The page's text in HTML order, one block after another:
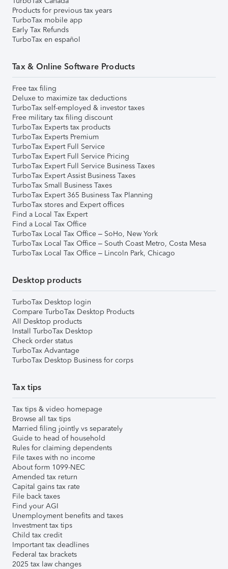
Products for previous tax years
TurboTax mobile app
Early Tax Refunds
TurboTax en español
Tax & Online Software Products
Free tax filing
Deluxe to maximize tax deductions
TurboTax self-employed & investor taxes
Free military tax filing discount
TurboTax Experts tax products
TurboTax Experts Premium
TurboTax Expert Full Service
TurboTax Expert Full Service Pricing
TurboTax Expert Full Service Business Taxes
TurboTax Expert Assist Business Taxes
TurboTax Small Business Taxes
TurboTax Expert 365 Business Tax Planning
TurboTax stores and Expert offices
Find a Local Tax Expert
Find a Local Tax Office
TurboTax Local Tax Office – SoHo, New York
TurboTax Local Tax Office – South Coast Metro, Costa Mesa
TurboTax Local Tax Office – Lincoln Park, Chicago
Desktop products
TurboTax Desktop login
Compare TurboTax Desktop Products
All Desktop products
Install TurboTax Desktop
Check order status
TurboTax Advantage
TurboTax Desktop Business for corps
Tax tips
Tax tips & video homepage
Browse all tax tips
Married filing jointly vs separately
Guide to head of household
Rules for claiming dependents
File taxes with no income
About form 1099-NEC
Amended tax return
Capital gains tax rate
File back taxes
Find your AGI
Unemployment benefits and taxes
Investment tax tips
Child tax credit
Important tax deadlines
Federal tax brackets
2025 tax law changes